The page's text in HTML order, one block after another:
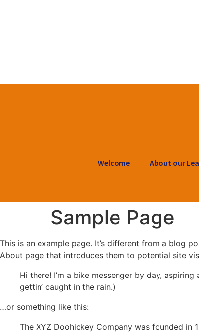
Welcome About our
Sample Page
This is an example page. It’s different from a blog
About page that introduces them to potential site
Hi there! I’m a bike messenger by day,
gettin’ caught in the rain.)
…or something like this:
The XYZ Doohickey Company was founded in